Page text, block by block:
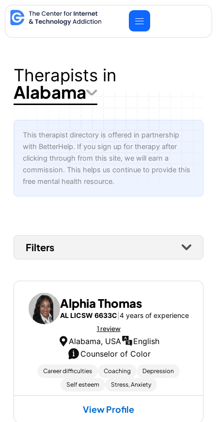
Skip
to
content
Therapists in
Alabama
This therapist directory is offered in partnership
with BetterHelp. If you sign up for therapy after
clicking through from this site, we will earn a
commission. This helps us continue to provide this
free mental health resource.
Filters
Alphia Thomas
AL LICSW 6633C 4 years of experience
1 review
Alabama, USA
English
Counselor of Color
Career difficulties Coaching
Depression
Self esteem
Stress, Anxiety
View Profile